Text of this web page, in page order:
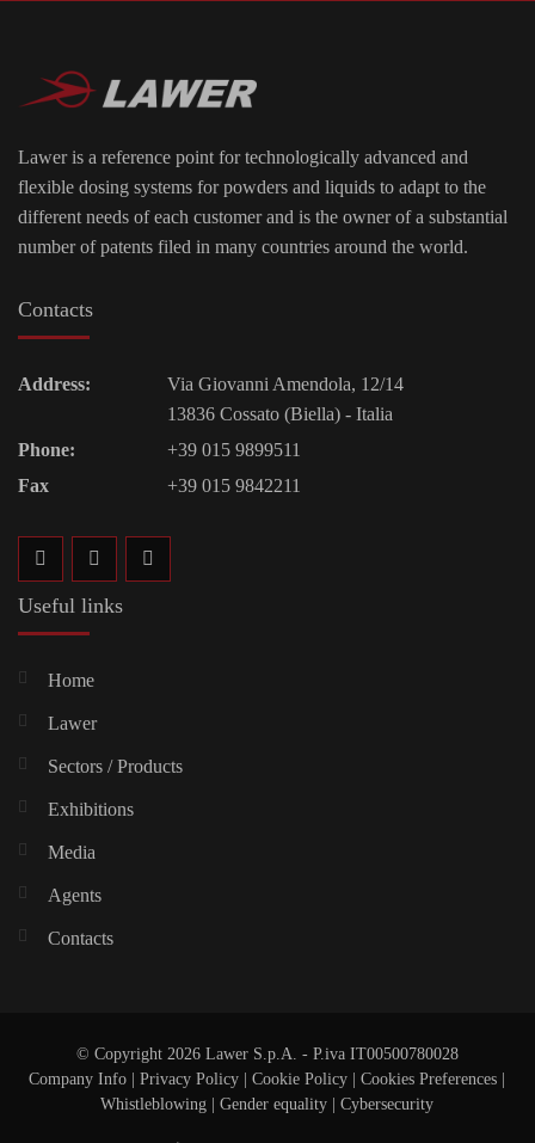
Lawer is a reference point for technologically advanced and
flexible dosing systems for powders and liquids to adapt to the
different needs of each customer and is the owner of a substantial
number of patents filed in many countries around the world.
Contacts
Address:
Via Giovanni Amendola, 12/14
13836 Cossato (Biella) - Italia
Phone:
+39 015 9899511
Fax
+39 015 9842211
Useful links
Home
Lawer
Sectors / Products
Exhibitions
Media
Agents
Contacts
© Copyright 2026 Lawer S.p.A. - P.iva IT00500780028
Company Info |Privacy Policy |Cookie Policy |Cookies Preferences
Whistleblowing |Gender equality |Cybersecurity